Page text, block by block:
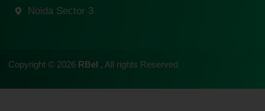
Noida Sector 3
Copyright © 2026 RBeI , All rights Reserved